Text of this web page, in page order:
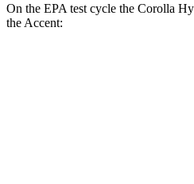
On the EPA test cycle the Corolla
the Accent: